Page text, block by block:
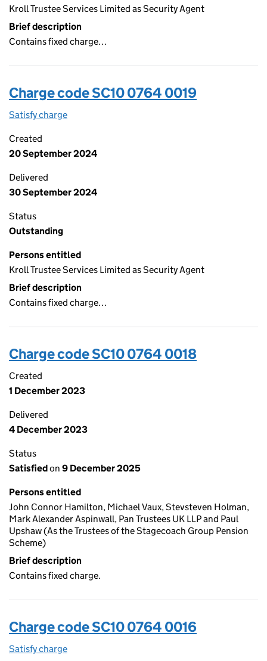
Kroll Trustee Services Limited as Security Agent
Brief description
Contains fixed charge…
Charge code SC10 0764 0019
Satisfy charge
Created
20 September 2024
Delivered
30 September 2024
Status
Outstanding
Persons entitled
Kroll Trustee Services Limited as Security Agent
Brief description
Contains fixed charge…
Charge code SC10 0764 0018
Created
1 December 2023
Delivered
4 December 2023
Status
Satisfiedon 9 December 2025
Persons entitled
John Connor Hamilton, Michael Vaux, Stevsteven Holman,
Mark Alexander Aspinwall, Pan Trustees UK LLP and Paul
Upshaw (As the Trustees of the Stagecoach Group Pension
Scheme)
Brief description
Contains fixed charge.
Charge code SC10 0764 0016
Satisfy charge